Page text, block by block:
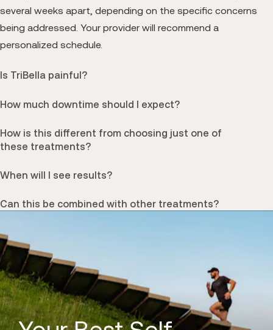
several weeks apart, depending on the specific concerns
being addressed. Your provider will recommend a
personalized schedule.
Is TriBella painful?
How much downtime should I expect?
How is this different from choosing just one of
these treatments?
When will I see results?
Can this be combined with other treatments?